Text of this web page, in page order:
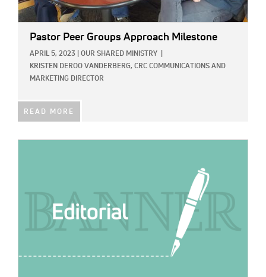
Pastor Peer Groups Approach Milestone
APRIL 5, 2023 OUR SHARED MINISTRY
KRISTEN DEROO VANDERBERG, CRC COMMUNICATIONS AND
MARKETING DIRECTOR
READ MORE